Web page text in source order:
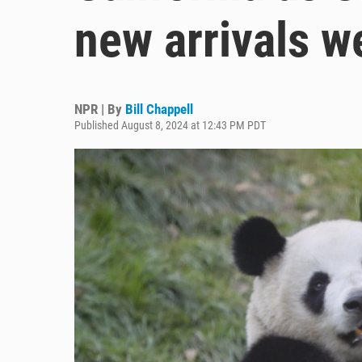
new arrivals
NPR | By Bill Chappell
Published August 8, 2024 at 12:43 PM PDT